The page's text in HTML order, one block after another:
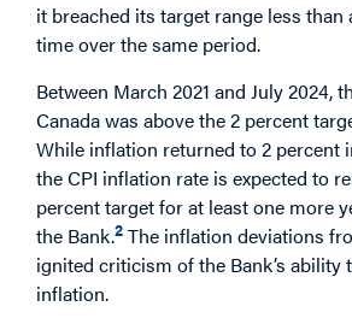
it breached its target range less than
time over the same period.
Between March 2021 and July 2024,
Canada was above the 2 percent
While inflation returned to 2 percent
the CPI inflation rate is expected to
percent target for at least one more
the Bank.2 The inflation deviations
ignited criticism of the Bank’s ability
inflation.